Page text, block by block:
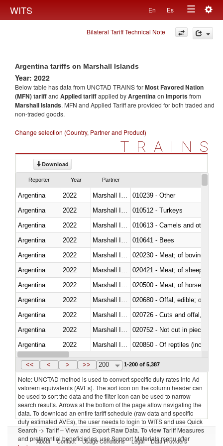
WITS En Es
Toggle
navigation
Bilateral Tariff Technical Note
Argentina tariffs on Marshall Islands
Year: 2022
Below table has data from UNCTAD TRAINS forMost Favored Nation
(MFN) tariffand Applied tariffapplied byArgentinaon importsfrom
Marshall Islands. MFN and Applied Tariff are provided for both traded and
non-traded goods.
Change selection (Country, Partner and Product)
TRAINS
Download
Reporter Year Partner
Argentina 2022
010239 - Other
Argentina
2022
010512 - Turkeys
Argentina
2022
010613 - Camels and other
Argentina
2022
010641 - Bees
Argentina
2022
020230 - Meat; of bovine
Argentina
2022
020421 - Meat; of sheep,
Argentina
2022
020500 - Meat; of horses,
Argentina
2022
020680 - Offal, edible; of
Argentina
2022
020726 - Cuts and offal, fresh
Argentina
2022
020752 - Not cut in pieces,
Argentina
2022
020850 - Of reptiles (including
Argentina
2022 Marshall Islands
<< < > >> 200 1-200 of 5,387
Note: UNCTAD method is used to convert specific duty rates into Ad
valorem equivalents (AVEs). The sort icon on the column header can
be used to sort the data and the filter icon can be used to narrow
search results. Arrows at the bottom of the page allow navigating the
data. To download an entire tariff schedule (raw data and specific
duty estimated AVEs), the user needs to login to WITS and use Quick
Search -> Tariff – View and Export Raw Data. To view Tariff Measures
and preferential beneficiaries, use Support Materials menu after
About Contact Usage Conditions Legal Data Providers